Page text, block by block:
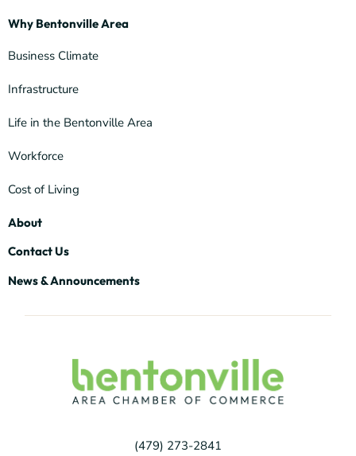
Why Bentonville Area
Business Climate
Infrastructure
Life in the Bentonville Area
Workforce
Cost of Living
About
Contact Us
News & Announcements
(479) 273-2841